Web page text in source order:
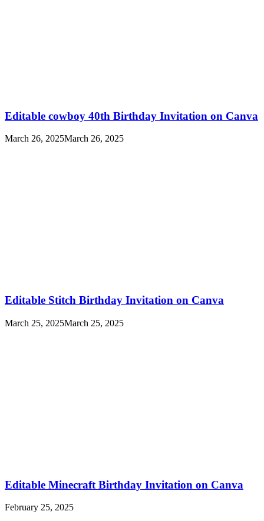
Editable cowboy 40th Birthday Invitation on Canva
March 26, 2025March 26, 2025
Editable Stitch Birthday Invitation on Canva
March 25, 2025March 25, 2025
Editable Minecraft Birthday Invitation on Canva
February 25, 2025